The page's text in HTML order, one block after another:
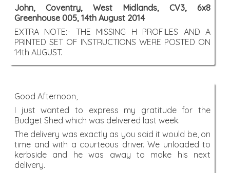
John, Coventry, West Midlands, CV3, 6x8
Greenhouse 005, 14th August 2014
EXTRA NOTE:- THE MISSING H PROFILES AND A
PRINTED SET OF INSTRUCTIONS WERE POSTED ON
14th AUGUST.
Good Afternoon,
I just wanted to express my gratitude for the
Budget Shed which was delivered last week.
The delivery was exactly as you said it would be, on
time and with a courteous driver. We unloaded to
kerbside and he was away to make his next
delivery.